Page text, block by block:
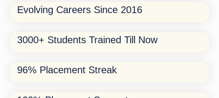
Evolving Careers Since 2016
3000+ Students Trained Till Now
96% Placement Streak